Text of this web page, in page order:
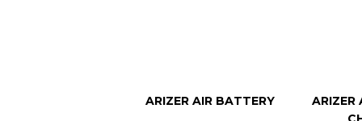
ARIZER AIR BATTERY
ARIZER